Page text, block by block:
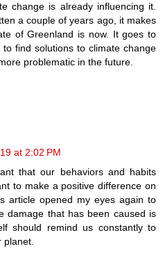
change is already influencing it.
a couple of years ago, it makes
of Greenland is now. It goes to
find solutions to climate change
problematic in the future.
at 2:02 PM
that our behaviors and habits
to make a positive difference on
article opened my eyes again to
damage that has been caused is
should remind us constantly to
planet.